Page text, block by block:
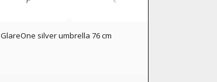
GlareOne silver umbrella 76 cm